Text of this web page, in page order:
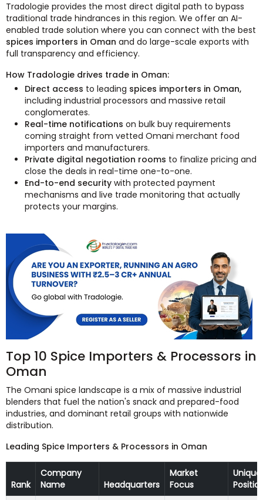
Tradologie provides the most direct digital path to bypass
traditional trade hindrances in this region. We offer an AI-
enabled trade solution where you can connect with the best
spices importers in Oman and do large-scale exports with
full transparency and efficiency.
How Tradologie drives trade in Oman:
Direct access to leading spices importers in Oman,
including industrial processors and massive retail
conglomerates.
Real-time notifications on bulk buy requirements
coming straight from vetted Omani merchant food
importers and manufacturers.
Private digital negotiation rooms to finalize pricing and
close the deals in real-time one-to-one.
End-to-end security with protected payment
mechanisms and live trade monitoring that actually
protects your margins.
Top 10 Spice Importers & Processors in
Oman
The Omani spice landscape is a mix of massive industrial
blenders that fuel the nation's snack and prepared-food
industries, and dominant retail groups with nationwide
distribution.
Leading Spice Importers & Processors in Oman
Rank
Company
Name
Headquarters
Market
Focus